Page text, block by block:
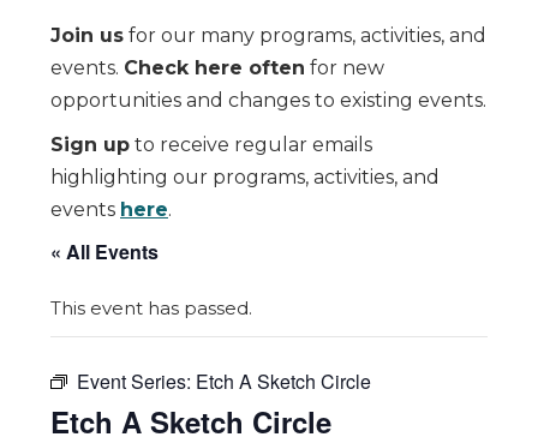
Join us for our many programs, activities, and
events. Check here often for new
opportunities and changes to existing events.
Sign up to receive regular emails
highlighting our programs, activities, and
events here.
« All Events
This event has passed.
Event Series: Etch A Sketch Circle
Etch A Sketch Circle